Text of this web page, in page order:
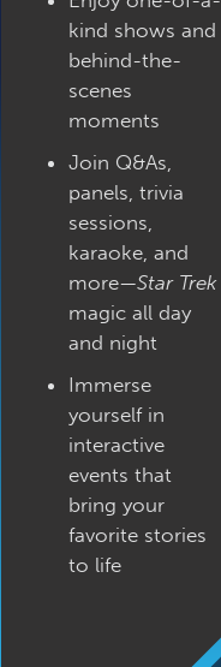
kind shows and
behind-the-
scenes
moments
Join Q&As,
panels, trivia
sessions,
karaoke, and
more—Star Trek
magic all day
and night
Immerse
yourself in
interactive
events that
bring your
favorite stories
to life